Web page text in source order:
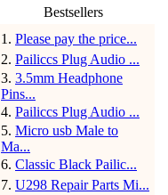
Bestsellers
1 . Please pay the price...
2. Pailiccs Plug Audio ...
3. 3.5mm Headphone
Pins...
4. Pailiccs Plug Audio ...
5. Micro usb Male to
Ma...
6. Classic Black Pailic...
7. U298 Repair Parts Mi...